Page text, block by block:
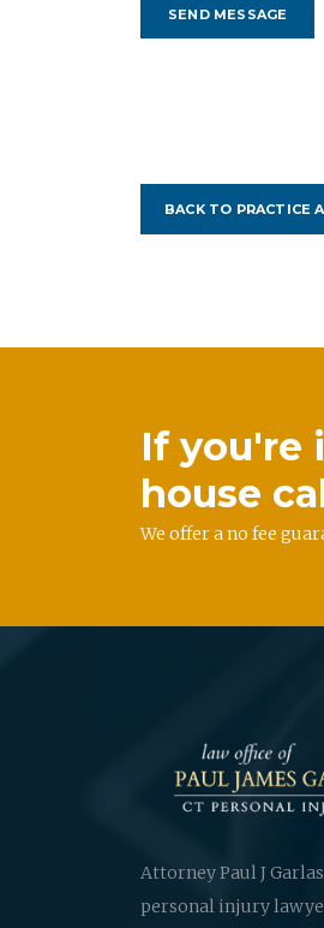
BACK TO PRACTICE
If you're
house
We offer a no fee
Attorney Paul J
personal injury